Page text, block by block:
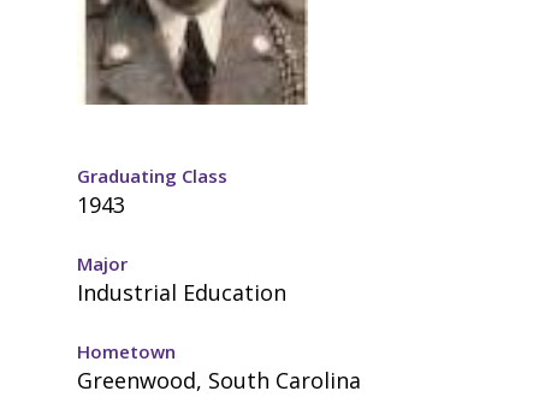
Graduating Class
1943
Major
Industrial Education
Hometown
Greenwood, South Carolina